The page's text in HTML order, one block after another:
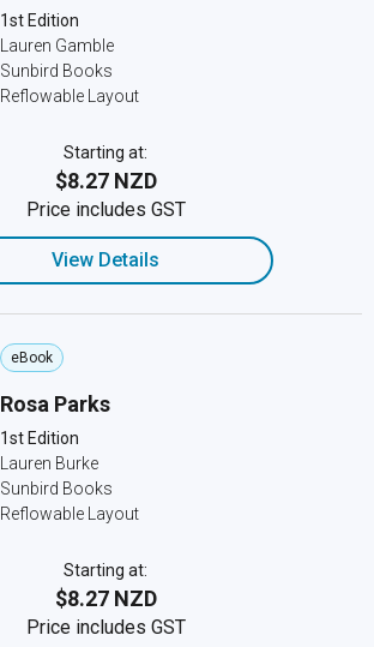
1st Edition
Lauren Gamble
Sunbird Books
Reflowable Layout
Starting at:
$8.27 NZD
Price includes GST
View Details
eBook
Rosa Parks
1st Edition
Lauren Burke
Sunbird Books
Reflowable Layout
Starting at:
$8.27 NZD
Price includes GST